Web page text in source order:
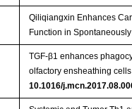
Qiliqiangxin Enhances
Function in
TGF-β1 enhances
olfactory ensheathing
10.1016/